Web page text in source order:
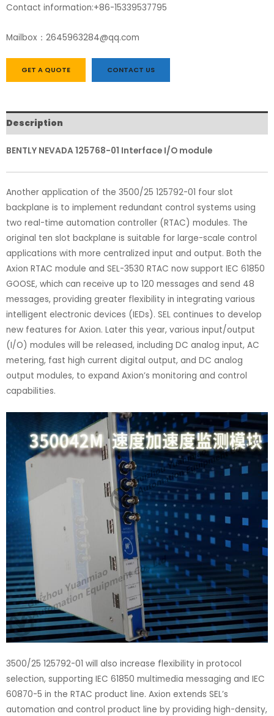
Contact information:+86-15339537795
Mailbox：2645963284@qq.com
GET A QUOTE CONTACT US
Description
BENTLY NEVADA 125768-01 Interface I/O module
Another application of the 3500/25 125792-01 four slot
backplane is to implement redundant control systems using
two real-time automation controller (RTAC) modules. The
original ten slot backplane is suitable for large-scale control
applications with more centralized input and output. Both the
Axion RTAC module and SEL-3530 RTAC now support IEC 61850
GOOSE, which can receive up to 120 messages and send 48
messages, providing greater flexibility in integrating various
intelligent electronic devices (IEDs). SEL continues to develop
new features for Axion. Later this year, various input/output
(I/O) modules will be released, including DC analog input, AC
metering, fast high current digital output, and DC analog
output modules, to expand Axion’s monitoring and control
capabilities.
3500/25 125792-01 will also increase flexibility in protocol
selection, supporting IEC 61850 multimedia messaging and IEC
60870-5 in the RTAC product line. Axion extends SEL’s
automation and control product line by providing high-density,